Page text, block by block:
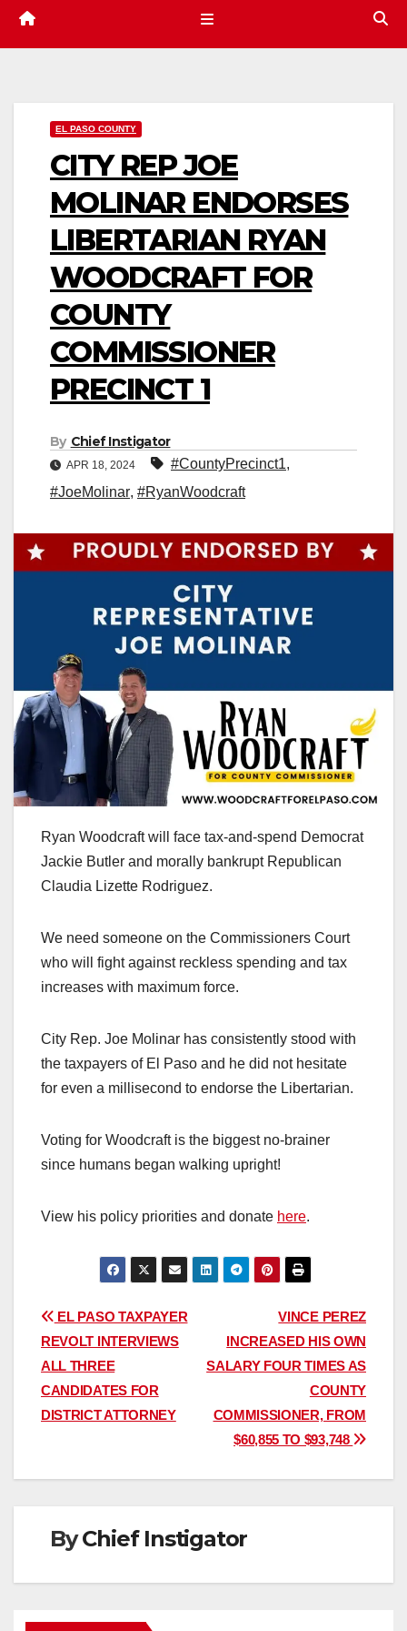
EL PASO COUNTY
CITY REP JOE
MOLINAR ENDORSES
LIBERTARIAN RYAN
WOODCRAFT FOR
COUNTY
COMMISSIONER
PRECINCT 1
By Chief Instigator
APR 18, 2024 #CountyPrecinct1,
#JoeMolinar, #RyanWoodcraft
Ryan Woodcraft will face tax-and-spend Democrat
Jackie Butler and morally bankrupt Republican
Claudia Lizette Rodriguez.
We need someone on the Commissioners Court
who will fight against reckless spending and tax
increases with maximum force.
City Rep. Joe Molinar has consistently stood with
the taxpayers of El Paso and he did not hesitate
for even a millisecond to endorse the Libertarian.
Voting for Woodcraft is the biggest no-brainer
since humans began walking upright!
View his policy priorities and donate here.
Post
navigation
VINCE PEREZ
INCREASED HIS OWN
SALARY FOUR TIMES AS
COUNTY
COMMISSIONER, FROM
$60,855 TO $93,748
EL PASO TAXPAYER
REVOLT INTERVIEWS
ALL THREE
CANDIDATES FOR
DISTRICT ATTORNEY
ByChief Instigator